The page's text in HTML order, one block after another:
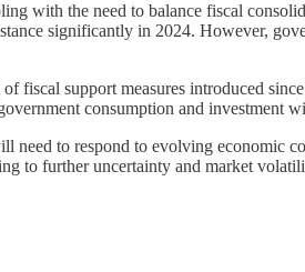
with the need to balance fiscal
significantly in 2024. However,
fiscal support measures introduced
consumption and investment
to respond to evolving economic
to further uncertainty and market